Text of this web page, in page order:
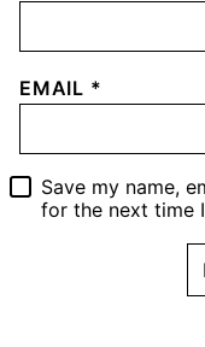
EMAIL *
Save my name,
for the next time